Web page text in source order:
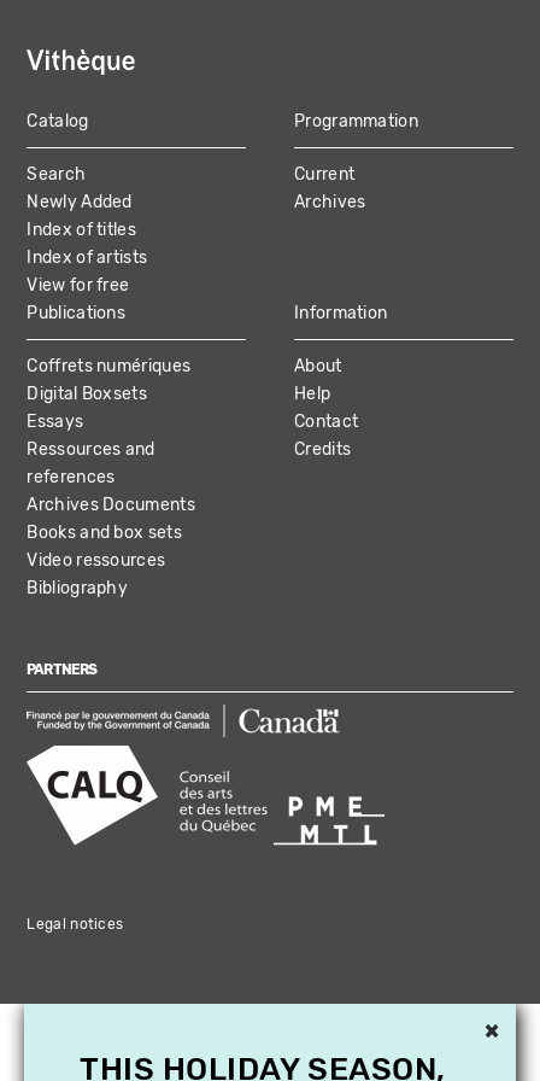
MAIN
NAVIGATION
Catalog
Search
Newly Added
Index of titles
Index of artists
View for free
Programmation
Current
Archives
Publications
Coffrets numériques
Digital Boxsets
Essays
Ressources and
references
Archives Documents
Books and box sets
Video ressources
Bibliography
Information
About
Help
Contact
Credits
PARTNERS
Legal notices
×
THIS HOLIDAY SEASON,